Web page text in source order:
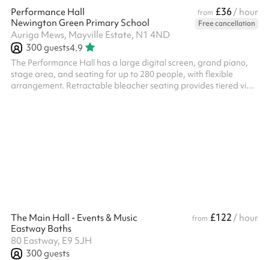
Performance Hall from £36/ hour
Newington Green Primary School
Free cancellation
Auriga Mews, Mayville Estate, N1 4ND
300guests4.9
The Performance Hall has a large digital screen, grand piano,
stage area, and seating for up to 280 people, with flexible
arrangement. Retractable bleacher seating provides tiered view
The Main Hall - Events & Music from £122 / hour
Eastway Baths
80 Eastway, E9 5JH
300guests